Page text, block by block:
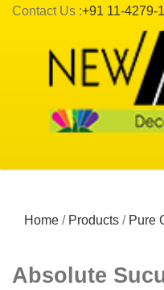
Contact Us :+91 11-4279-
Home / Products / Pure
Absolute